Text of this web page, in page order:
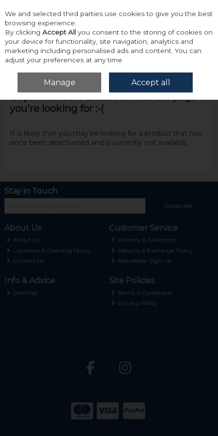
Skip to content
Menu Account
you're looking for :-(
It is likely that you may be looking for a product that has
since been deactivated and is currently not available.
Stay in Touch
Subscribe
About Us
About Us
Locations & Opening Hours
Contact Us
Customer Service
Delivery & Collection
Returns & Exchange Policy
Newsletter Sign-up
Info & Advice
Site Map
Site Policies
Terms & Conditions
Privacy Policy
We and selected third parties use cookies to give you the best
browsing experience.
By clicking Accept All you consent to the storing of cookies on
your device for functionality, site navigation, analytics and
marketing including personalised ads and content. You can
adjust your preferences at any time.
Manage Accept all